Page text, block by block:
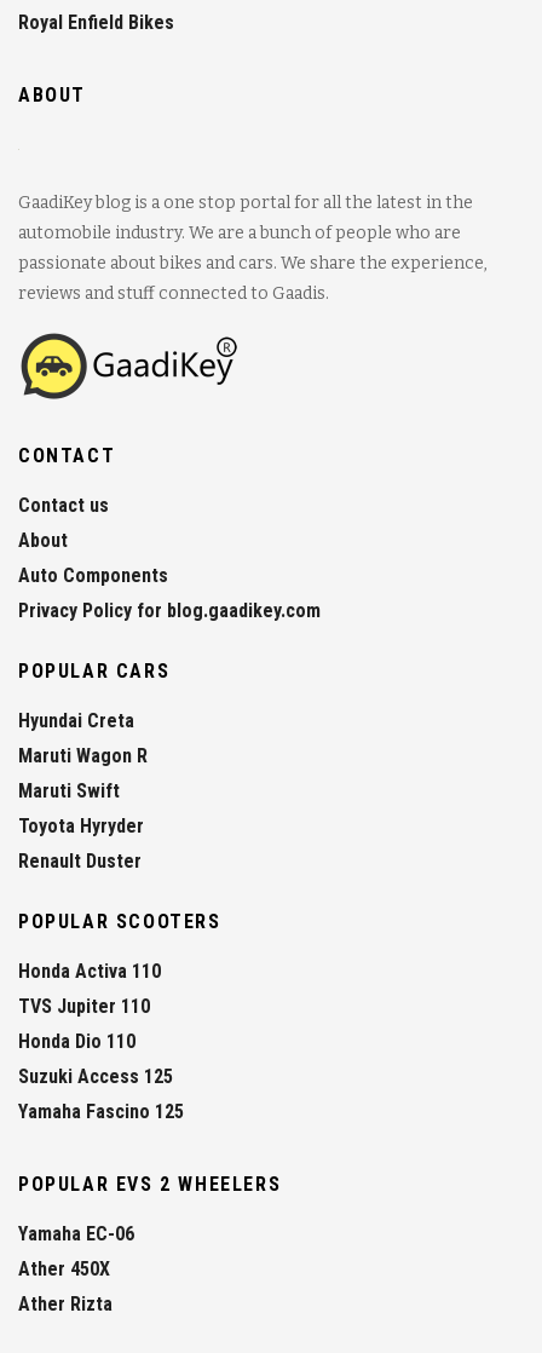
Royal Enfield Bikes
ABOUT
GaadiKey blog is a one stop portal for all the latest in the
automobile industry. We are a bunch of people who are
passionate about bikes and cars. We share the experience,
reviews and stuff connected to Gaadis.
CONTACT
Contact us
About
Auto Components
Privacy Policy for blog.gaadikey.com
POPULAR CARS
Hyundai Creta
Maruti Wagon R
Maruti Swift
Toyota Hyryder
Renault Duster
POPULAR SCOOTERS
Honda Activa 110
TVS Jupiter 110
Honda Dio 110
Suzuki Access 125
Yamaha Fascino 125
POPULAR EVS 2 WHEELERS
Yamaha EC-06
Ather 450X
Ather Rizta